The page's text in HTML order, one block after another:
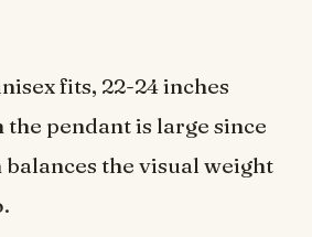
fits, 22-24 inches
pendant is large since
the visual weight